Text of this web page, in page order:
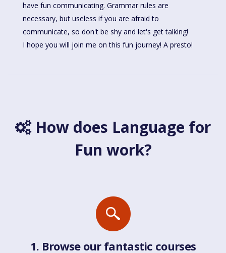
have fun communicating. Grammar rules are
necessary, but useless if you are afraid to
communicate, so don't be shy and let's get talking!
I hope you will join me on this fun journey! A presto!
How does Language for
Fun work?
1. Browse our fantastic courses